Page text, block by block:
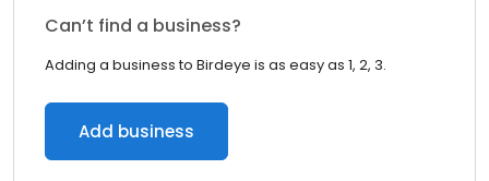
Can’t find a business?
Adding a business to Birdeye is as easy as 1, 2, 3.
Add business